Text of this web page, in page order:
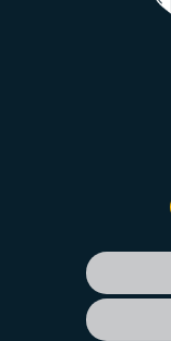
Footer
sub